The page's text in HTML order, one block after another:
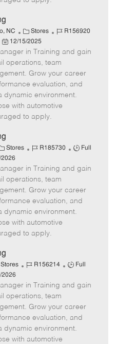
NC
C
a
t
e
g
o
r
Stores
J
b
I
d
R156920
P
o
s
t
e
e
12/15/2025
in Training and gain
operations, team
Grow your career
evaluation, and
dynamic environment.
with automotive
to apply.
Stores
J
b
I
d
R185730
J
b
y
p
e
Full
2026
in Training and gain
operations, team
Grow your career
evaluation, and
dynamic environment.
with automotive
to apply.
Stores
J
b
I
d
R156214
J
b
y
p
e
Full
2026
in Training and gain
operations, team
Grow your career
evaluation, and
dynamic environment.
with automotive